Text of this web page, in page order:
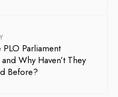
Parliament
Why Haven’t They
Before?